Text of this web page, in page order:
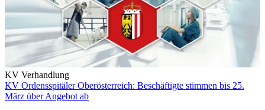
KV Verhandlung
KV Ordensspitäler Oberösterreich: Beschäftigte stimmen bis 25.
März über Angebot ab